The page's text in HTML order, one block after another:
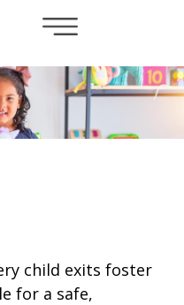
child exits foster
for a safe,